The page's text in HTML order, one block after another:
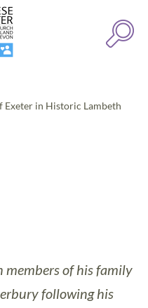
members of his family
following his